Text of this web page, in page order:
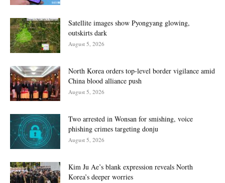
Satellite images show Pyongyang glowing,
outskirts dark
August 5, 2026
North Korea orders top-level border vigilance amid
China blood alliance push
August 5, 2026
Two arrested in Wonsan for smishing, voice
phishing crimes targeting donju
August 5, 2026
Kim Ju Ae’s blank expression reveals North
Korea’s deeper worries